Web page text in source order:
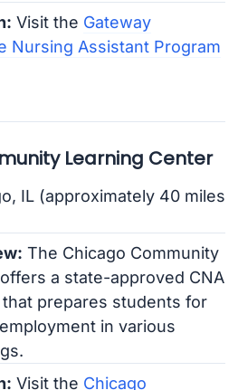
Visit the Gateway
Nursing Assistant Program
Learning Center
IL (approximately 40 miles
The Chicago Community
a state-approved CNA
prepares students for
in various
Visit the Chicago